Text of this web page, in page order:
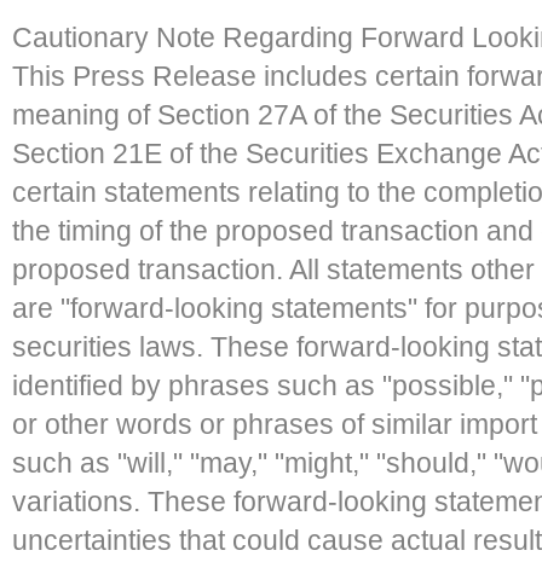
Cautionary Note Regarding Forward
This Press Release includes certain
meaning of Section 27A of the Securities
Section 21E of the Securities Exchange
certain statements relating to the
the timing of the proposed transaction
proposed transaction. All statements
are "forward-looking statements" for
securities laws. These forward-looking
identified by phrases such as "possible,"
or other words or phrases of similar
such as "will," "may," "might," "should,"
variations. These forward-looking
uncertainties that could cause actual